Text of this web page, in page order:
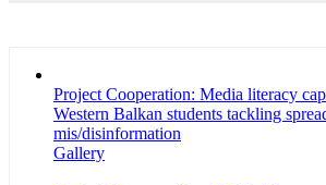
Project Cooperation: Media literacy
Western Balkan students tackling
mis/disinformation
Gallery